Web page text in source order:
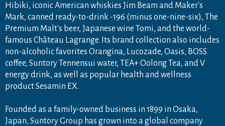
Hibiki, iconic American whiskies Jim Beam and Maker's
Mark, canned ready-to-drink -196 (minus one-nine-six), The
Premium Malt's beer, Japanese wine Tomi, and the world-
famous Château Lagrange. Its brand collection also includes
non-alcoholic favorites Orangina, Lucozade, Oasis, BOSS
coffee, Suntory Tennensui water, TEA+ Oolong Tea, and V
energy drink, as well as popular health and wellness
product Sesamin EX.
Founded as a family-owned business in 1899 in Osaka,
Japan, Suntory Group has grown into a global company